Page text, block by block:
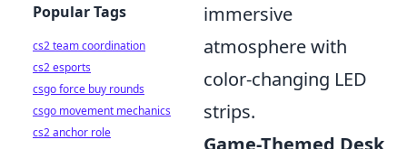
immersive
atmosphere with
color-changing LED
strips.
Game-Themed Desk
Popular Tags
cs2 team coordination
cs2 esports
csgo force buy rounds
csgo movement mechanics
cs2 anchor role